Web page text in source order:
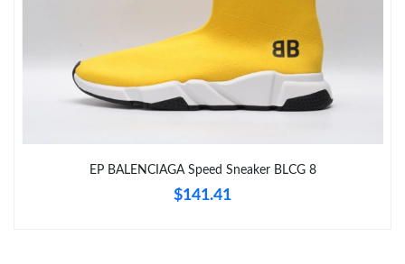
Just Sold: Vince from Toronto on Jul 03, 2026 at 7:46 PM.
Just Sold: Ethan from Tokyo on Jun 20, 2026 at 9:49 PM.
Just Sold: Lily from Kansas City on Jul 31, 2026 at 10:27 PM.
EP BALENCIAGA Speed Sneaker BLCG 8
$141.41